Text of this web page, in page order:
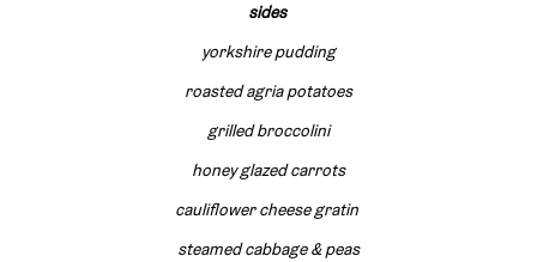
sides
yorkshire pudding
roasted agria potatoes
grilled broccolini
honey glazed carrots
cauliflower cheese gratin
steamed cabbage & peas